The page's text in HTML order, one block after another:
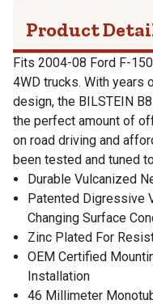
Product
Fits 2004-08 Ford F-
4WD trucks. With years
design, the BILSTEIN
the perfect amount of
on road driving and
been tested and tuned
Durable Vulcanized
Patented Digressive
Changing Surface
Zinc Plated For
OEM Certified
Installation
46 Millimeter